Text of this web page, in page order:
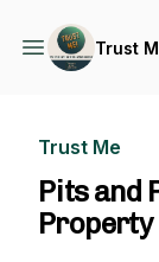
Trust
Trust Me
Pits and
Property